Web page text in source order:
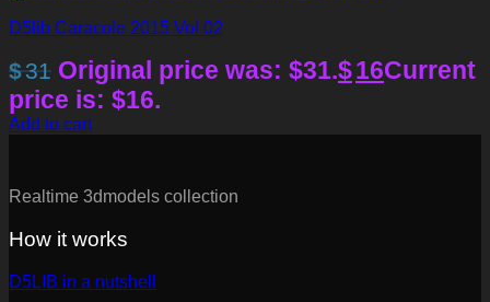
D5lib Caracole 2015 Vol 02
$31 Original price was: $31.$16Current
price is: $16.
Add to cart
Realtime 3dmodels collection
How it works
D5LIB in a nutshell